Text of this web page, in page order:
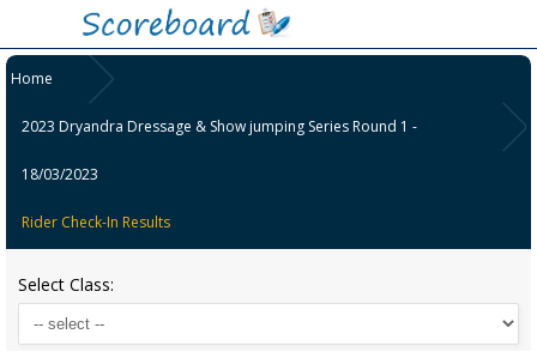
Home
2023 Dryandra Dressage & Show jumping Series Round 1 -
18/03/2023
Rider Check-In Results
Select Class: